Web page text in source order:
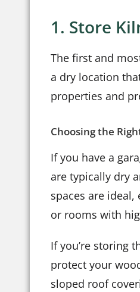
1. Store
The first and
a dry location
properties and
Choosing the
If you have a
are typically dry
spaces are
or rooms with
If you’re storing
protect your
sloped roof